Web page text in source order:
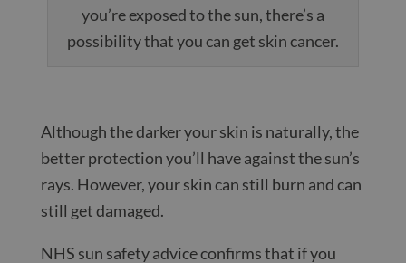
you’re exposed to the sun, there’s a
possibility that you can get skin cancer.
Although the darker your skin is naturally, the
better protection you’ll have against the sun’s
rays. However, your skin can still burn and can
still get damaged.
NHS sun safety advice confirms that if you